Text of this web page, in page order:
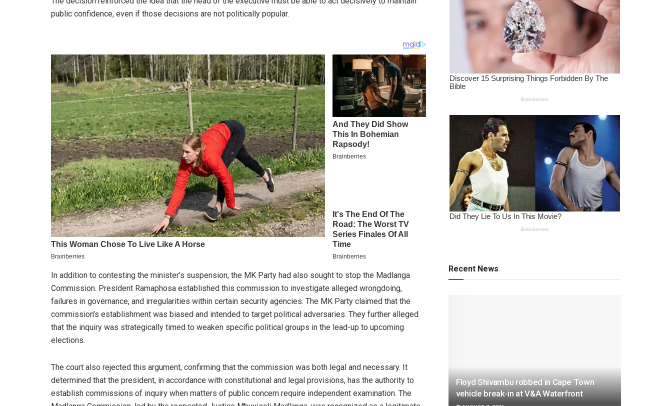
public confidence, even if those decisions are not politically popular.
In addition to contesting the minister’s suspension, the MK Party had also sought to stop the Madlanga
Commission. President Ramaphosa established this commission to investigate alleged wrongdoing,
failures in governance, and irregularities within certain security agencies. The MK Party claimed that the
commission’s establishment was biased and intended to target political adversaries. They further alleged
that the inquiry was strategically timed to weaken specific political groups in the lead-up to upcoming
elections.
The court also rejected this argument, confirming that the commission was both legal and necessary. It
determined that the president, in accordance with constitutional and legal provisions, has the authority to
establish commissions of inquiry when matters of public concern require independent examination. The
Recent News
Floyd Shivambu robbed in Cape Town
vehicle break-in at V&A Waterfront